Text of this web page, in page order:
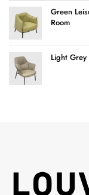
Green
Room
Light